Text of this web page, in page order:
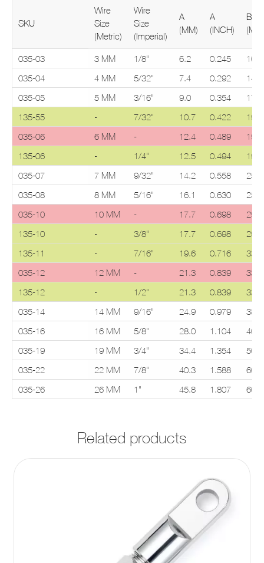
SKU
Wire
Size
(Metric)
Wire
Size
(Imperial)
A
(MM)
A
(INCH)
B
035-03 3 MM 1/8" 6.2 0.245
10.0
035-04
4 MM 5/32" 7.4 0.292
14.7
035-05
5 MM 3/16" 9.0 0.354
17.5
135-55
- 7/32" 10.7 0.422
19.0
035-06
6 MM - 12.4 0.489
19.0
135-06
- 1/4" 12.5 0.494
19.0
035-07
7 MM 9/32" 14.2 0.558
25.1
035-08
8 MM 5/16" 16.1 0.630
25.1
035-10
10 MM - 17.7 0.698
29.4
135-10
- 3/8" 17.7 0.698
29.4
135-11
- 7/16" 19.6 0.716
33.3
035-12
12 MM - 21.3 0.839
33.3
135-12
- 1/2" 21.3 0.839
33.3
035-14
14 MM 9/16" 24.9 0.979
38.1
035-16
16 MM 5/8" 28.0 1.104
40.0
035-19
19 MM 3/4" 34.4 1.354
50.0
035-22
22 MM 7/8" 40.3 1.588
60.3
035-26
26 MM 1" 45.8 1.807 60.3
Related products